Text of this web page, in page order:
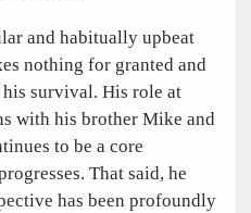
and habitually upbeat
nothing for granted and
survival. His role at
with his brother Mike and
to be a core
That said, he
has been profoundly